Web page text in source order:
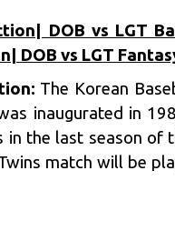
DOB vs LGT
DOB vs LGT
The Korean
inaugurated in
in the last season
match will be